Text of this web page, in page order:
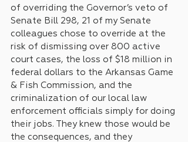
of overriding the Governor’s veto of
Senate Bill 298, 21 of my Senate
colleagues chose to override at the
risk of dismissing over 800 active
court cases, the loss of $18 million in
federal dollars to the Arkansas Game
& Fish Commission, and the
criminalization of our local law
enforcement officials simply for doing
their jobs. They knew those would be
the consequences, and they